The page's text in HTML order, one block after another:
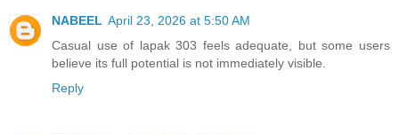
NABEEL April 23, 2026 at 5:50 AM
Casual use of lapak 303 feels adequate, but some users
believe its full potential is not immediately visible.
Reply